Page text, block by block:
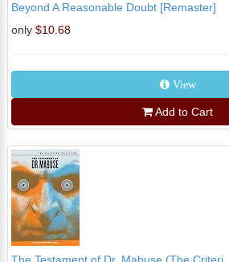
Beyond A Reasonable Doubt [Remaster]
only $10.68
View
Add to Cart